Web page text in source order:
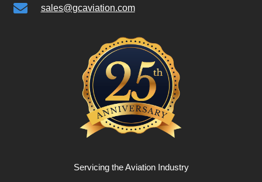
 sales@gcaviation.com
Servicing the Aviation Industry